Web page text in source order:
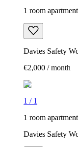
1 room
Davies Safety
€2,000 / month
1 / 1
1 room
Davies Safety